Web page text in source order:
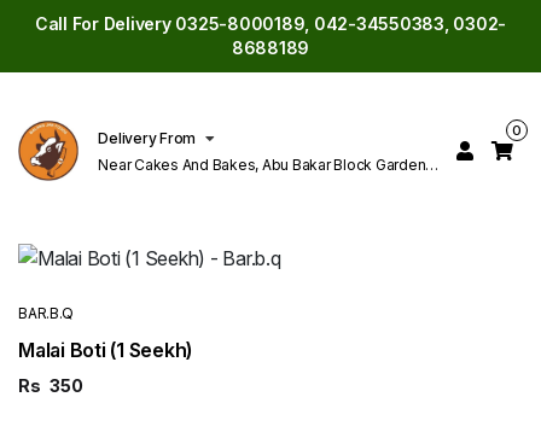
Call For Delivery 0325-8000189, 042-34550383, 0302-
8688189
Delivery From
Near Cakes And Bakes, Abu Bakar Block Garden
0
BAR.B.Q
Malai Boti (1 Seekh)
Rs 350